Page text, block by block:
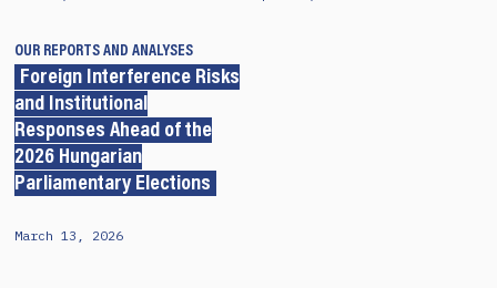
OUR REPORTS AND ANALYSES
Foreign Interference Risks
and Institutional
Responses Ahead of the
2026 Hungarian
Parliamentary Elections
March 13, 2026